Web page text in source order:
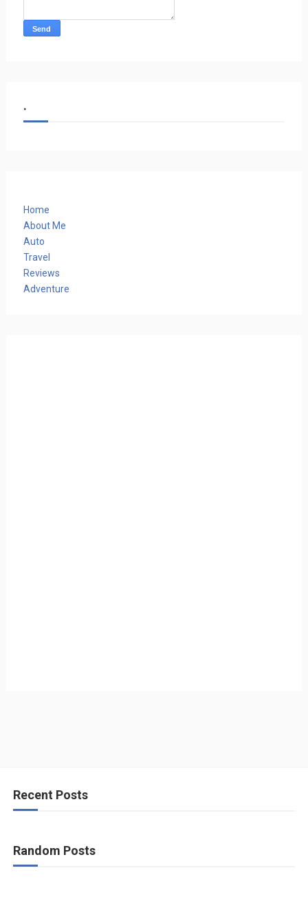
.
Home
About Me
Auto
Travel
Reviews
Adventure
Recent Posts
Random Posts